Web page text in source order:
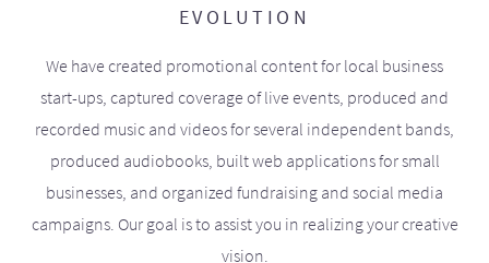
EVOLUTION
We have created promotional content for local business
start-ups, captured coverage of live events, produced and
recorded music and videos for several independent bands,
produced audiobooks, built web applications for small
businesses, and organized fundraising and social media
campaigns. Our goal is to assist you in realizing your creative
vision.